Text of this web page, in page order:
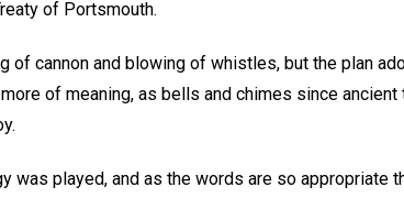
of Portsmouth.
of cannon and blowing of whistles, but the plan
of meaning, as bells and chimes since
was played, and as the words are so appropriate